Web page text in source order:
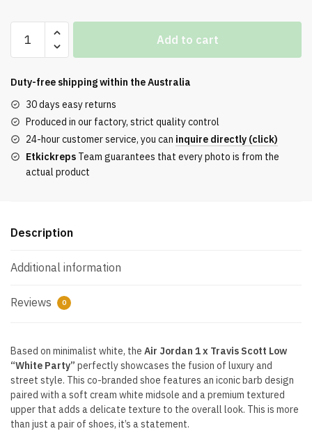
Jordan
x
Scott
Low
White
Party
quantity
Add to cart
Duty-free shipping within theAustralia
30 days easy returns
Produced in our factory, strict quality control
24-hour customer service, you can inquire directly (click)
Etkickreps Team guarantees that every photo is from the
actual product
Description
Additional information
Reviews 0
Based on minimalist white, the Air Jordan 1 x Travis Scott Low
“White Party” perfectly showcases the fusion of luxury and
street style. This co-branded shoe features an iconic barb design
paired with a soft cream white midsole and a premium textured
upper that adds a delicate texture to the overall look. This is more
than just a pair of shoes, it’s a statement.